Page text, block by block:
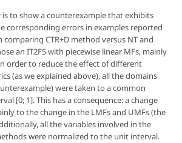
is to show a counterexample that exhibits
corresponding errors in examples reported
CTR+D method versus NT and
an IT2FS with piecewise linear MFs, mainly
order to reduce the effect of different
(as we explained above), all the domains
were taken to a common
[0; 1]. This has a consequence: a change
to the change in the LMFs and UMFs (the
all the variables involved in the
were normalized to the unit interval.